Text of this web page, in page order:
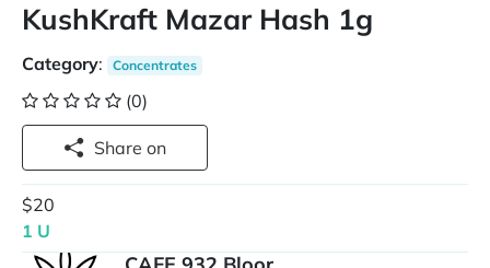
KushKraft Mazar Hash 1g
Category: Concentrates
(0)
Share on
$20
1 U